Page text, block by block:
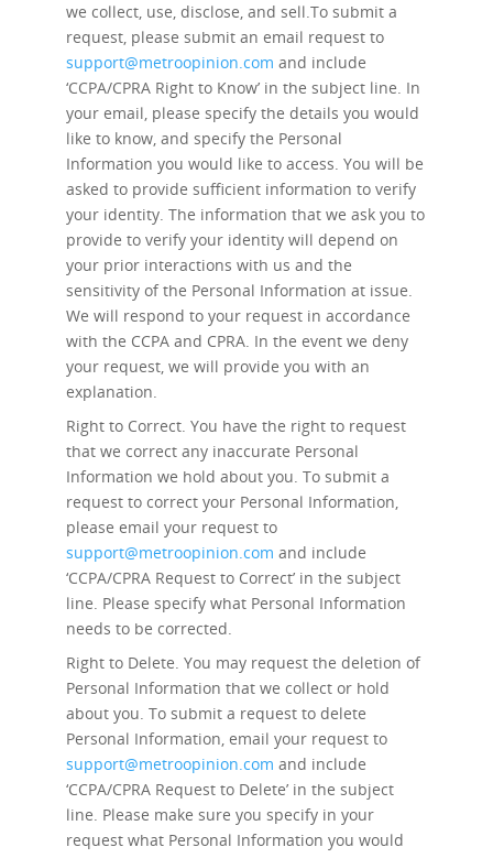
we collect, use, disclose, and sell.To submit a
request, please submit an email request to
support@metroopinion.com and include
‘CCPA/CPRA Right to Know’ in the subject line. In
your email, please specify the details you would
like to know, and specify the Personal
Information you would like to access. You will be
asked to provide sufficient information to verify
your identity. The information that we ask you to
provide to verify your identity will depend on
your prior interactions with us and the
sensitivity of the Personal Information at issue.
We will respond to your request in accordance
with the CCPA and CPRA. In the event we deny
your request, we will provide you with an
explanation.
Right to Correct. You have the right to request
that we correct any inaccurate Personal
Information we hold about you. To submit a
request to correct your Personal Information,
please email your request to
support@metroopinion.com and include
‘CCPA/CPRA Request to Correct’ in the subject
line. Please specify what Personal Information
needs to be corrected.
Right to Delete. You may request the deletion of
Personal Information that we collect or hold
about you. To submit a request to delete
Personal Information, email your request to
support@metroopinion.com and include
‘CCPA/CPRA Request to Delete’ in the subject
line. Please make sure you specify in your
request what Personal Information you would